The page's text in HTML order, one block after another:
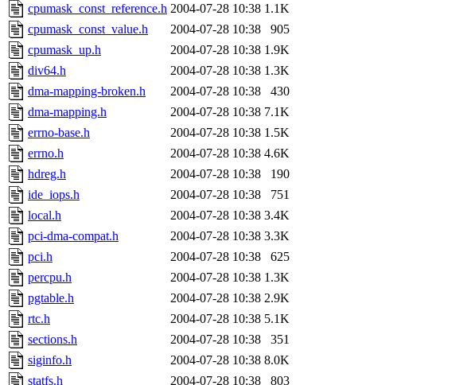
cpumask_const_reference.h 2004-07-28 10:38 1.1K
cpumask_const_value.h
2004-07-28 10:38
905
cpumask_up.h
2004-07-28 10:38 1.9K
div64.h
2004-07-28 10:38 1.3K
dma-mapping-broken.h
2004-07-28 10:38
430
dma-mapping.h
2004-07-28 10:38 7.1K
errno-base.h
2004-07-28 10:38 1.5K
errno.h
2004-07-28 10:38 4.6K
hdreg.h
2004-07-28 10:38
190
ide_iops.h
2004-07-28 10:38
751
local.h
2004-07-28 10:38 3.4K
pci-dma-compat.h
2004-07-28 10:38 3.3K
pci.h
2004-07-28 10:38
625
percpu.h
2004-07-28 10:38 1.3K
pgtable.h
2004-07-28 10:38 2.9K
rtc.h
2004-07-28 10:38 5.1K
sections.h
2004-07-28 10:38
351
siginfo.h
2004-07-28 10:38 8.0K
statfs.h
2004-07-28 10:38 803